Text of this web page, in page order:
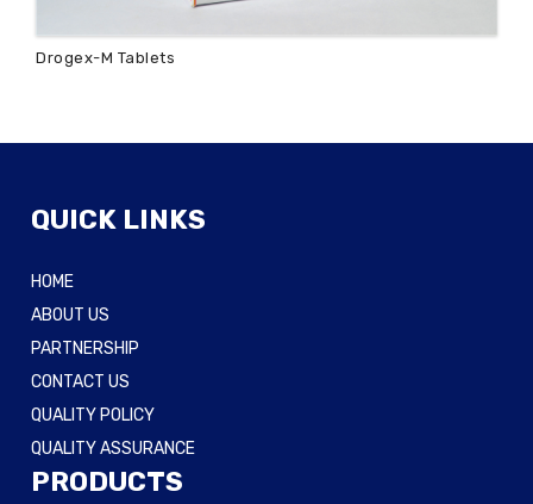
Drogex-M Tablets
QUICK LINKS
HOME
ABOUT US
PARTNERSHIP
CONTACT US
QUALITY POLICY
QUALITY ASSURANCE
PRODUCTS